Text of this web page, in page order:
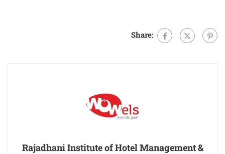
Share:
Rajadhani Institute of Hotel Management &